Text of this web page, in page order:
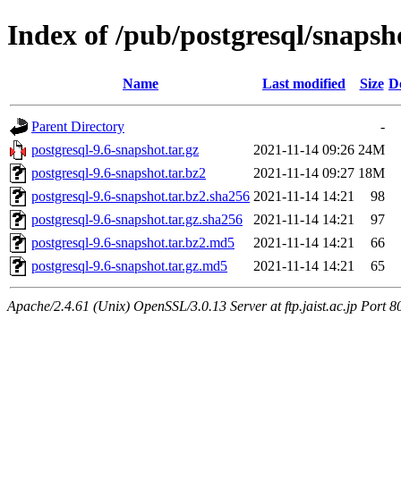
Index of /pub/postgresql/
Name Last modified Size
Parent Directory
-
postgresql-9.6-snapshot.tar.gz
2021-11-14 09:26 24M
postgresql-9.6-snapshot.tar.bz2
2021-11-14 09:27 18M
postgresql-9.6-snapshot.tar.bz2.sha256 2021-11-14 14:21
98
postgresql-9.6-snapshot.tar.gz.sha256
2021-11-14 14:21
97
postgresql-9.6-snapshot.tar.bz2.md5
2021-11-14 14:21
66
postgresql-9.6-snapshot.tar.gz.md5
2021-11-14 14:21 65
Apache/2.4.61 (Unix) OpenSSL/3.0.13 Server at ftp.jaist.ac.jp Port